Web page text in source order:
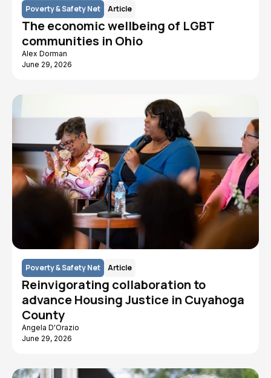
Poverty & Safety Net Article
The economic wellbeing of LGBT
communities in Ohio
Alex Dorman
June 29, 2026
Poverty & Safety Net Article
Reinvigorating collaboration to
advance Housing Justice in Cuyahoga
County
Angela D'Orazio
June 29, 2026